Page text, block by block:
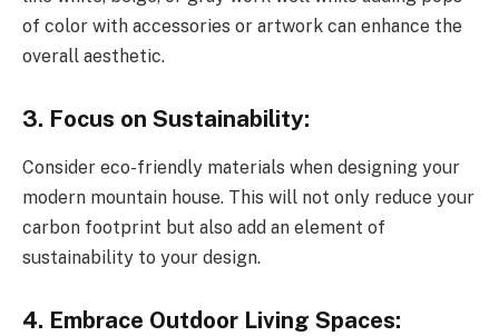
of color with accessories or artwork can enhance the
overall aesthetic.
3. Focus on Sustainability:
Consider eco-friendly materials when designing your
modern mountain house. This will not only reduce your
carbon footprint but also add an element of
sustainability to your design.
4. Embrace Outdoor Living Spaces: